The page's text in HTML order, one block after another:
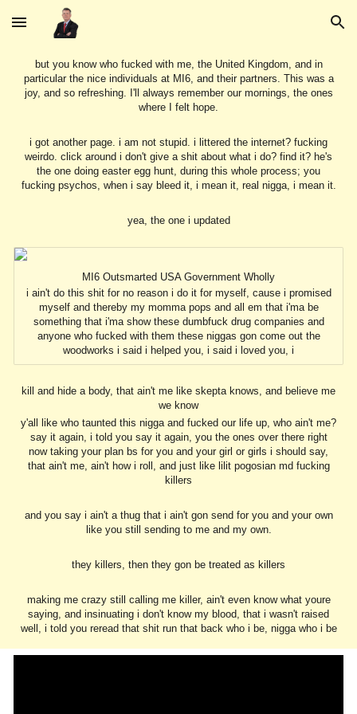
Skip to main content Skip to navigation
but you know who fucked with me, the United Kingdom, and in
particular the nice individuals at MI6, and their partners. This was a
joy, and so refreshing. I'll always remember our mornings, the ones
where I felt hope.
i got another page. i am not stupid. i littered the internet? fucking
weirdo. click around i don't give a shit about what i do? find it? he's
the one doing easter egg hunt, during this whole process; you
fucking psychos, when i say bleed it, i mean it, real nigga, i mean it.
yea, the one i updated
MI6 Outsmarted USA Government Wholly
i ain't do this shit for no reason i do it for myself, cause i promised
myself and thereby my momma pops and all em that i'ma be
something that i'ma show these dumbfuck drug companies and
anyone who fucked with them these niggas gon come out the
woodworks i said i helped you, i said i loved you, i
kill and hide a body, that ain't me like skepta knows, and believe me
we know
y'all like who taunted this nigga and fucked our life up, who ain't me?
say it again, i told you say it again, you the ones over there right
now taking your plan bs for you and your girl or girls i should say,
that ain't me, ain't how i roll, and just like lilit pogosian md fucking
killers
and you say i ain't a thug that i ain't gon send for you and your own
like you still sending to me and my own.
they killers, then they gon be treated as killers
making me crazy still calling me killer, ain't even know what youre
saying, and insinuating i don't know my blood, that i wasn't raised
well, i told you reread that shit run that back who i be, nigga who i be